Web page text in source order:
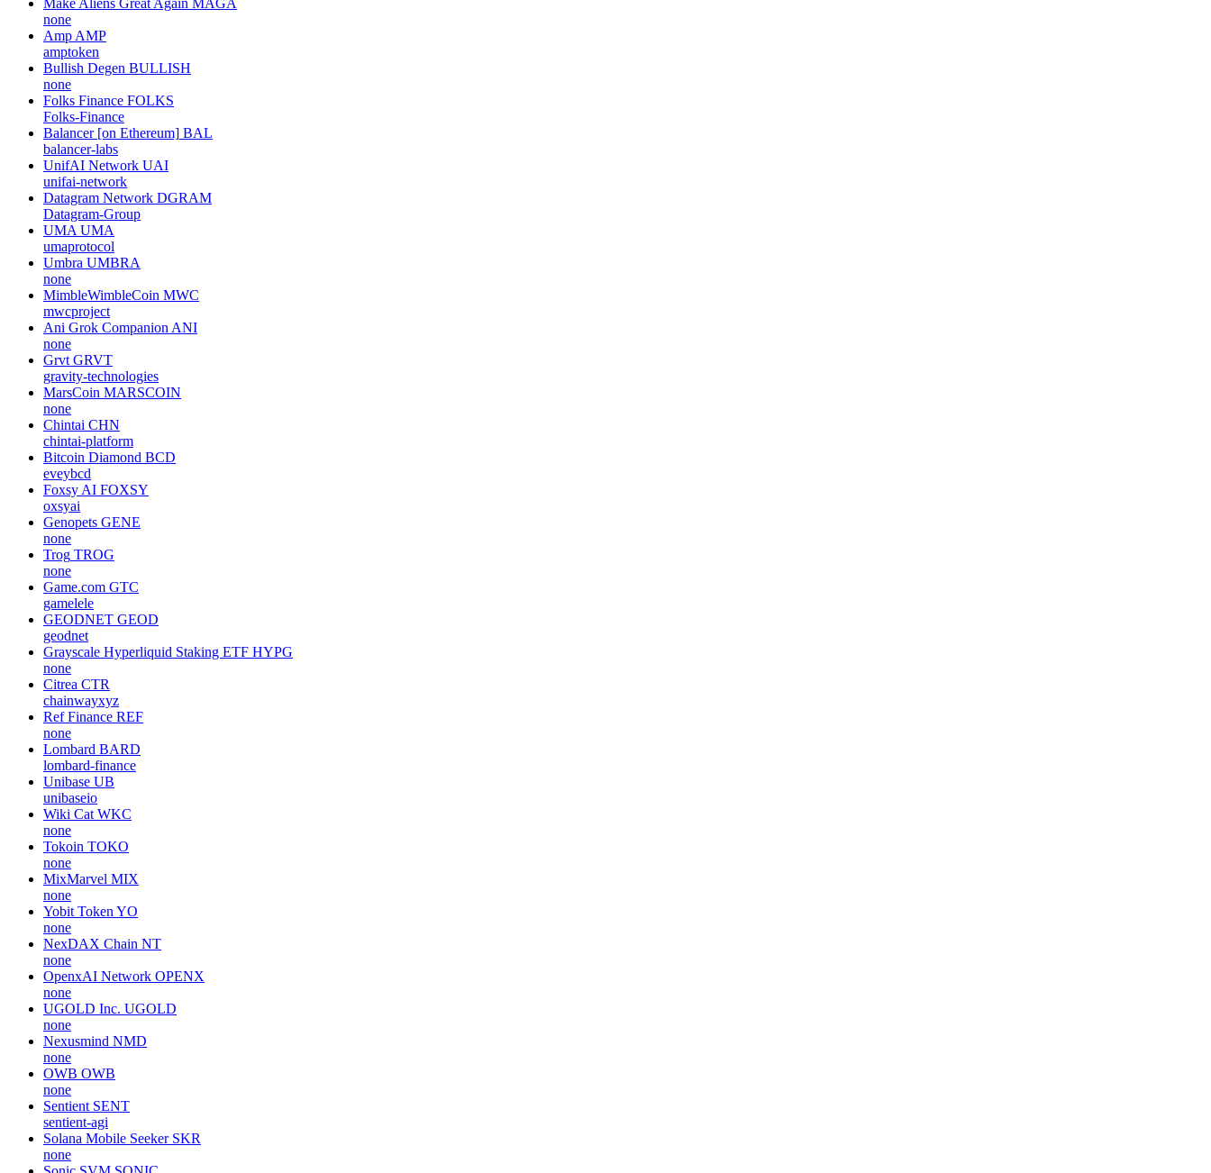
none
Amp AMP
amptoken
Bullish Degen BULLISH
none
Folks Finance FOLKS
Folks-Finance
Balancer [on Ethereum] BAL
balancer-labs
UnifAI Network UAI
unifai-network
Datagram Network DGRAM
Datagram-Group
UMA UMA
umaprotocol
Umbra UMBRA
none
MimbleWimbleCoin MWC
mwcproject
Ani Grok Companion ANI
none
Grvt GRVT
gravity-technologies
MarsCoin MARSCOIN
none
Chintai CHN
chintai-platform
Bitcoin Diamond BCD
eveybcd
Foxsy AI FOXSY
oxsyai
Genopets GENE
none
Trog TROG
none
Game.com GTC
gamelele
GEODNET GEOD
geodnet
Grayscale Hyperliquid Staking ETF HYPG
none
Citrea CTR
chainwayxyz
Ref Finance REF
none
Lombard BARD
lombard-finance
Unibase UB
unibaseio
Wiki Cat WKC
none
Tokoin TOKO
none
MixMarvel MIX
none
Yobit Token YO
none
NexDAX Chain NT
none
OpenxAI Network OPENX
none
UGOLD Inc. UGOLD
none
Nexusmind NMD
none
OWB OWB
none
Sentient SENT
sentient-agi
Solana Mobile Seeker SKR
none